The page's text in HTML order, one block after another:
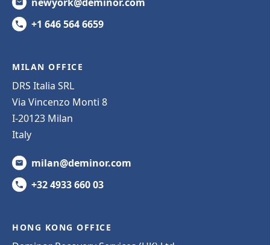
+1 646 564 6659
MILAN OFFICE
DRS Italia SRL
Via Vincenzo Monti 8
I-20123 Milan
Italy
milan@deminor.com
+32 4933 660 03
HONG KONG OFFICE